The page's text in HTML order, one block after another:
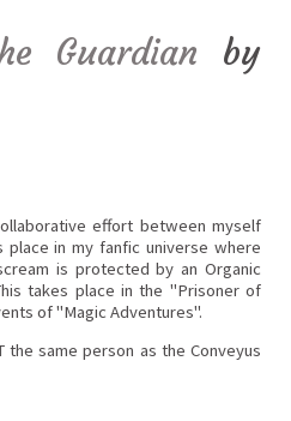
Guardian by
effort between myself
place in my fanfic universe where
is protected by an Organic
takes place in the "Prisoner of
of "Magic Adventures".
the same person as the Conveyus